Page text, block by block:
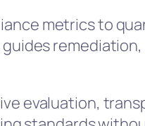
metrics to
evaluation,